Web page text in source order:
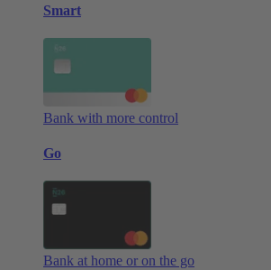
Smart
Bank with more control
Go
Bank at home or on the go